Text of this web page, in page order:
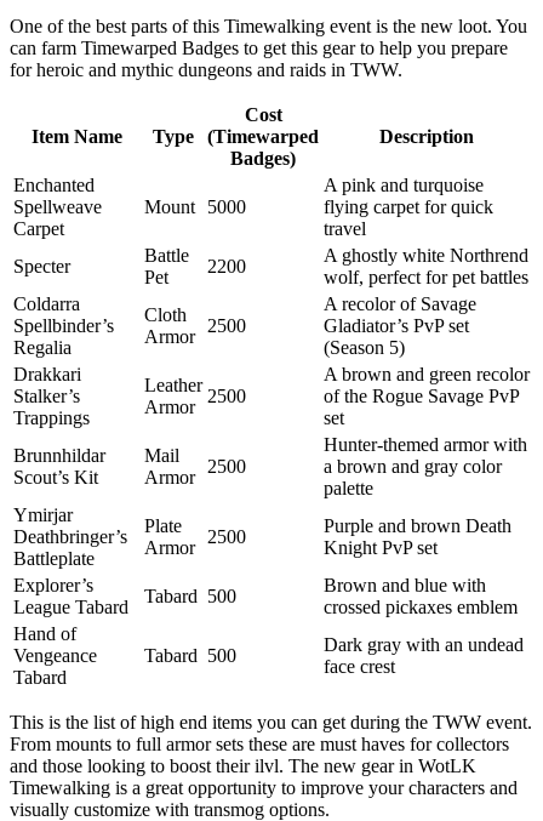
One of the best parts of this Timewalking event is the new loot. You
can farm Timewarped Badges to get this gear to help you prepare
for heroic and mythic dungeons and raids in TWW.
Item Name Type
Cost
(Timewarped
Badges)
Description
Enchanted
Spellweave
Carpet
Mount 5000
A pink and turquoise
flying carpet for quick
travel
Specter
Battle
Pet
2200
A ghostly white Northrend
wolf, perfect for pet battles
Coldarra
Spellbinder’s
Regalia
Cloth
Armor
2500
A recolor of Savage
Gladiator’s PvP set
(Season 5)
Drakkari
Stalker’s
Trappings
Leather
Armor
2500
A brown and green recolor
of the Rogue Savage PvP
set
Brunnhildar
Scout’s Kit
Mail
Armor
2500
Hunter-themed armor with
a brown and gray color
palette
Ymirjar
Deathbringer’s
Battleplate
Plate
Armor
2500
Purple and brown Death
Knight PvP set
Explorer’s
League Tabard
Tabard 500
Brown and blue with
crossed pickaxes emblem
Hand of
Vengeance
Tabard
Tabard 500
Dark gray with an undead
face crest
This is the list of high end items you can get during the TWW event.
From mounts to full armor sets these are must haves for collectors
and those looking to boost their ilvl. The new gear in WotLK
Timewalking is a great opportunity to improve your characters and
visually customize with transmog options.